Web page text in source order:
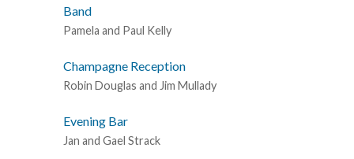
Band
Pamela and Paul Kelly
Champagne Reception
Robin Douglas and Jim Mullady
Evening Bar
Jan and Gael Strack